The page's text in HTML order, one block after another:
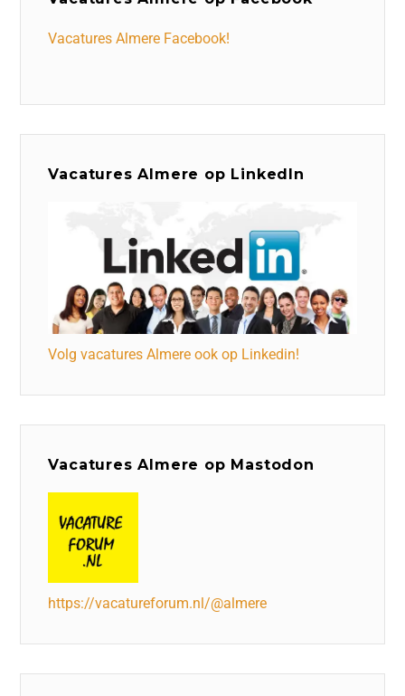
Vacatures Almere Facebook!
Vacatures Almere op LinkedIn
Volg vacatures Almere ook op Linkedin!
Vacatures Almere op Mastodon
https://vacatureforum.nl/@almere